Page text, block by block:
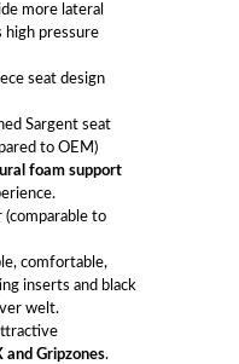
more lateral
high pressure
seat design
Sargent seat
to OEM)
foam support
(comparable to
comfortable,
inserts and black
welt.
and Gripzones.